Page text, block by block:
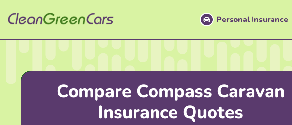
Personal Insurance
Compare Compass Caravan
Insurance Quotes